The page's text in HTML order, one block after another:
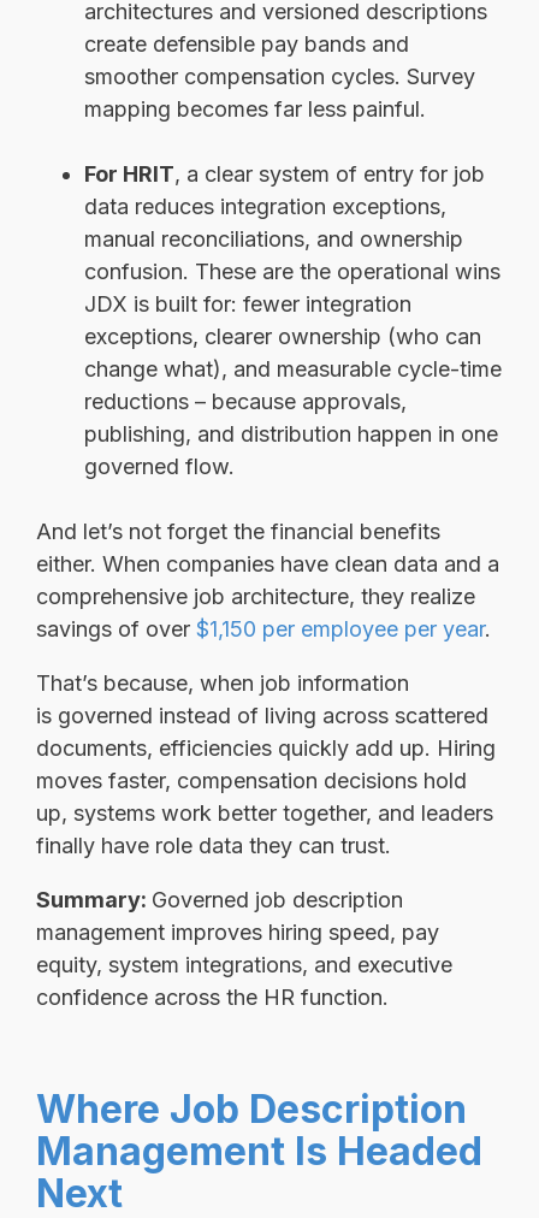
architectures and versioned descriptions
create defensible pay bands and
smoother compensation cycles. Survey
mapping becomes far less painful.
For HRIT, a clear system of entry for job
data reduces integration exceptions,
manual reconciliations, and ownership
confusion. These are the operational wins
JDX is built for: fewer integration
exceptions, clearer ownership (who can
change what), and measurable cycle-time
reductions – because approvals,
publishing, and distribution happen in one
governed flow.
And let’s not forget the financial benefits
either. When companies have clean data and a
comprehensive job architecture, they realize
savings of over $1,150 per employee per year.
That’s because, when job information
is governed instead of living across scattered
documents, efficiencies quickly add up. Hiring
moves faster, compensation decisions hold
up, systems work better together, and leaders
finally have role data they can trust.
Summary: Governed job description
management improves hiring speed, pay
equity, system integrations, and executive
confidence across the HR function.
Where Job Description
Management Is Headed
Next